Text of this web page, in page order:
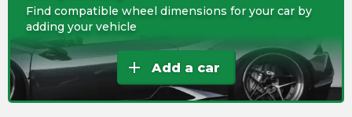
Find compatible wheel dimensions for your car by
adding your vehicle
add Add a car